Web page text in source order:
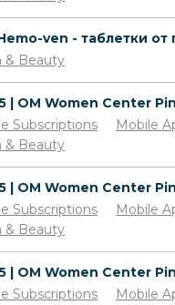
ven - таблетки от
& Beauty
Subscriptions
Mobile
& Beauty
Subscriptions
Mobile
& Beauty
Subscriptions
Mobile